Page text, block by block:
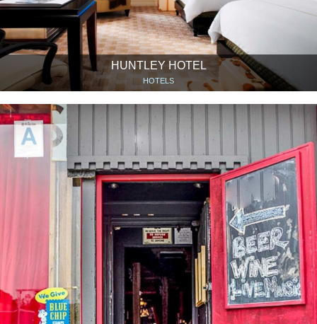
HUNTLEY HOTEL
HOTELS